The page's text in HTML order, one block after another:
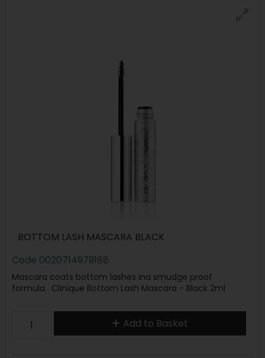
BOTTOM LASH MASCARA BLACK
Code 0020714979188
Mascara coats bottom lashes ina smudge proof
formula. Clinique Bottom Lash Mascara - Black 2ml
Add to Basket